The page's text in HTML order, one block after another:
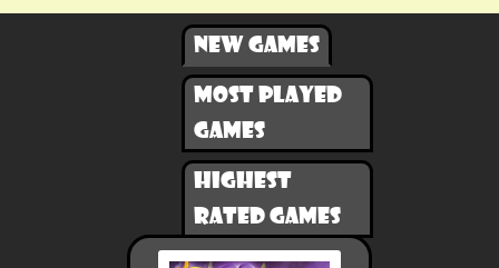
New games
Most played
games
Highest
rated games